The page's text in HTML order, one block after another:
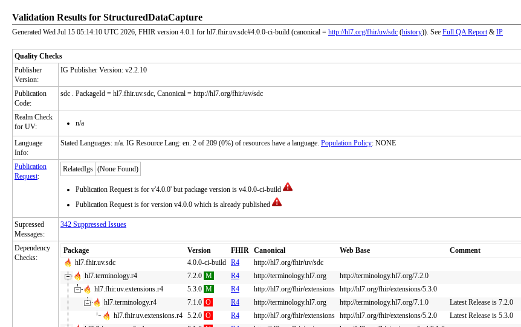
Validation Results for StructuredDataCapture
Generated Wed Jul 15 05:14:10 UTC 2026, FHIR version 4.0.1 for hl7.fhir.uv.sdc#4.0.0-ci-build (canonical = http://hl7.org/fhir/uv/sdc (history)). See Full QA Report& IP
Quality Checks
Publisher
Version:
IG Publisher Version: v2.2.10
Publication
Code:
sdc . PackageId = hl7.fhir.uv.sdc, Canonical = http://hl7.org/fhir/uv/sdc
Realm Check
for UV:
n/a
Language
Info:
Stated Languages: n/a. IG Resource Lang: en. 2 of 209 (0%) of resources have a language. Population Policy: NONE
Publication
Request:
RelatedIgs (None Found)
Publication Request is for v'4.0.0' but package version is v4.0.0-ci-build
Publication Request is for version v4.0.0 which is already published
Supressed
Messages:
342 Suppressed Issues
Dependency
Checks:
Package Version FHIR Canonical Web Base
Comment
hl7.fhir.uv.sdc
4.0.0-ci-build R4
http://hl7.org/fhir/uv/sdc
hl7.terminology.r4
7.2.0 M R4 http://terminology.hl7.org
http://terminology.hl7.org/7.2.0
hl7.fhir.uv.extensions.r4
5.3.0 M R4 http://hl7.org/fhir/extensions http://hl7.org/fhir/extensions/5.3.0
hl7.terminology.r4
7.1.0 O R4 http://terminology.hl7.org http://terminology.hl7.org/7.1.0
Latest Release is 7.2.0
hl7.fhir.uv.extensions.r4 5.2.0 O R4 http://hl7.org/fhir/extensions http://hl7.org/fhir/extensions/5.2.0
Latest Release is 5.3.0